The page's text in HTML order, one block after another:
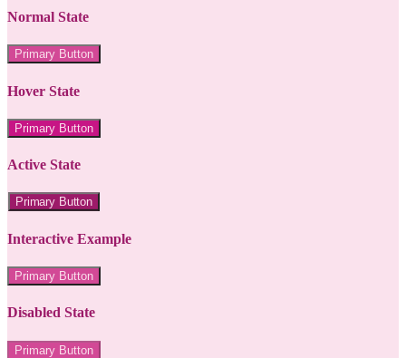
Normal State
Primary Button
Hover State
Primary Button
Active State
Primary Button
Interactive Example
Primary Button
Disabled State
Primary Button